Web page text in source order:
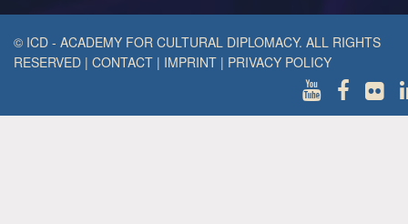
© ICD - ACADEMY FOR CULTURAL DIPLOMACY. ALL RIGHTS
RESERVED | CONTACT | IMPRINT | PRIVACY POLICY